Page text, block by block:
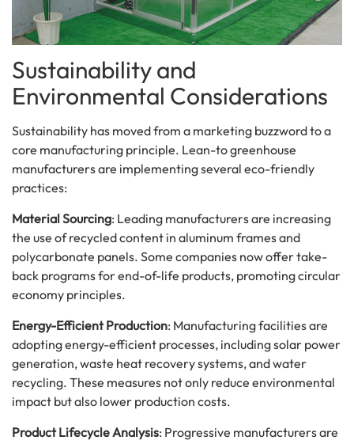
Sustainability and
Environmental Considerations
Sustainability has moved from a marketing buzzword to a
core manufacturing principle. Lean-to greenhouse
manufacturers are implementing several eco-friendly
practices:
Material Sourcing: Leading manufacturers are increasing
the use of recycled content in aluminum frames and
polycarbonate panels. Some companies now offer take-
back programs for end-of-life products, promoting circular
economy principles.
Energy-Efficient Production: Manufacturing facilities are
adopting energy-efficient processes, including solar power
generation, waste heat recovery systems, and water
recycling. These measures not only reduce environmental
impact but also lower production costs.
Product Lifecycle Analysis: Progressive manufacturers are